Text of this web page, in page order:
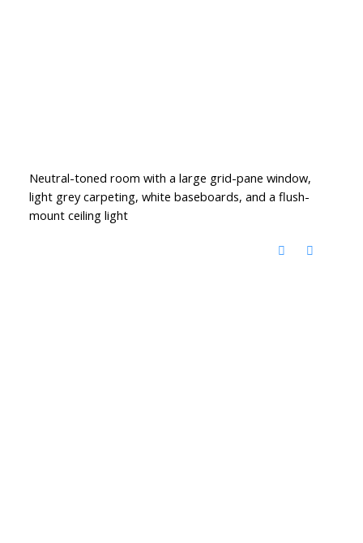
Neutral-toned room with a large grid-pane window,
light grey carpeting, white baseboards, and a flush-
mount ceiling light